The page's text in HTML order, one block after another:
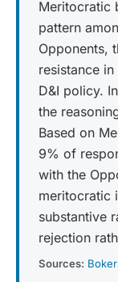
Meritocratic
pattern
Opponents,
resistance
D&I policy.
the
Based on
9% of
with the
meritocratic
substantive
rejection
Sources: